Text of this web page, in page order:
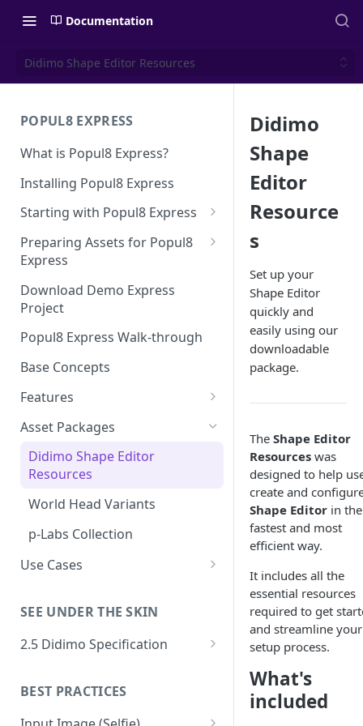
Documentation
Didimo Shape Editor Resources
POPUL8 EXPRESS
What is Popul8 Express?
Installing Popul8 Express
Starting with Popul8 Express
Before You Start
Creating a New Project
Importing Your Base Character
(Template)
Adding Deformables, Shapes,
and Animations
Intersection Solver: Fixing
Create Your First Crowd
How to Export from Popul8
Engine
FAQ
Preparing Assets for Popul8
Express
Best Practices for Preparing
Templates for Popul8 Express
How to create Deformables
for Popul8 Express
Preparing Animations for
Popul8 Express
Create a Manifold for your
Rendering Characters and
Download Demo Express
Project
Popul8 Express Walk-through
Base Concepts
Features
Asset Importing
Popul8 SDKs
Popul8 Express Unity SDK
Bridge to Unity
Crowd Rendering
In Game Character Editor
In-Game Character Editor for
Unreal
Asset Fitting
Asset Fitter
Intersection Solver
Deformable Transfer
Verification & QA System
Intersection Verification
Shape Editor
Shape Editor
Shape Mesh Matching
Optimized Data
Deformable Variation
Culling
Asset Packages
Didimo Shape Editor
Resources
World Head Variants
p-Labs Collection
Use Cases
Asian Athletic Males
Automatic Verification of
Crowd Characters
Where's Hugo: using Popul8
crowds in a Unity Game
SEE UNDER THE SKIN
2.5 Didimo Specification
Texture Package
BEST PRACTICES
Didimo
Shape
Editor
Resource
s
Set up your
Shape Editor
quickly and
easily using our
downloadable
package.
The Shape Editor
Resources was
designed to help
create and
Shape Editor in the
fastest and most
efficient way.
It includes all the
essential resources
required to get
and streamline your
setup process.
What's
included